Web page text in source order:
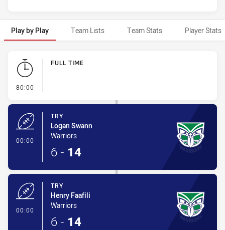
Play by Play Team Lists Team Stats Player Stats
Play by Play
80:00
FULL TIME
00:00
TRY
Logan Swann
Warriors
6 - 14
00:00
TRY
Henry Faafili
Warriors
6 - 14